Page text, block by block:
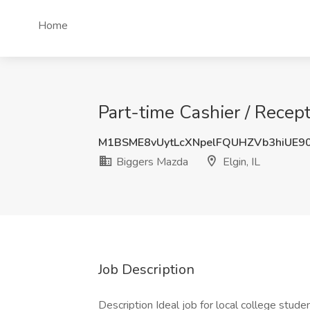
Home
Part-time Cashier /
Biggers Mazda
Elgin, IL
Job Description
Description Ideal job for local college